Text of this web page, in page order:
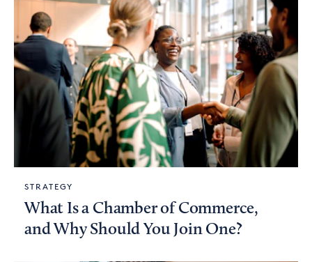
STRATEGY
What Is a Chamber of Commerce,
and Why Should You Join One?